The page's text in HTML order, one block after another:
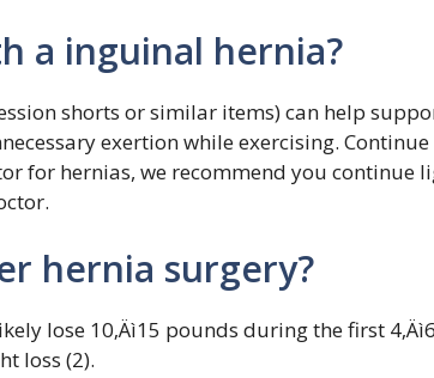
a inguinal hernia?
shorts or similar items) can help
exertion while exercising.
for hernias, we recommend you continue
hernia surgery?
lose 10‚Äì15 pounds during the first
loss (2).